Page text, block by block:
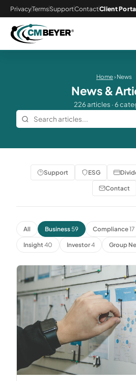
PrivacyTermsSupportContactClient
Home› News
News &
226 articles · 6
Support ESG
Contact
All Business59 Compliance17
Insight40 Investor4 Group